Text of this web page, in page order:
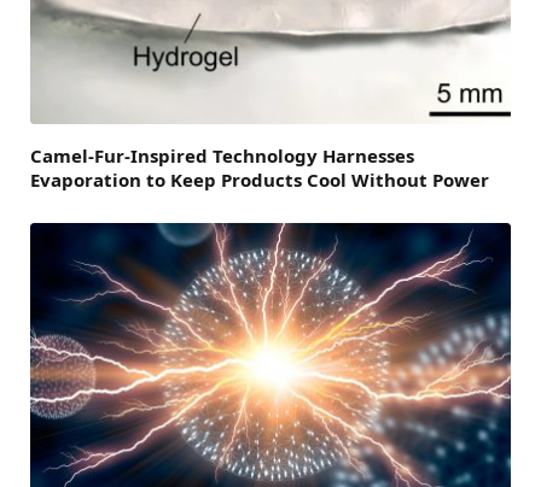
Camel-Fur-Inspired Technology Harnesses
Evaporation to Keep Products Cool Without Power